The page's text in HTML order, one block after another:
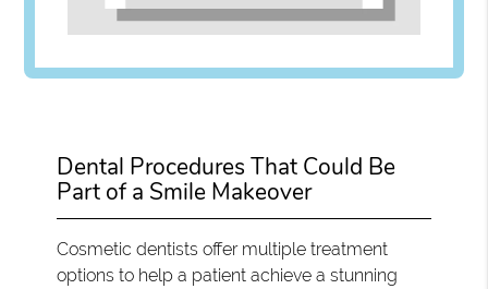
Dental Procedures That Could Be
Part of a Smile Makeover
Cosmetic dentists offer multiple treatment
options to help a patient achieve a stunning